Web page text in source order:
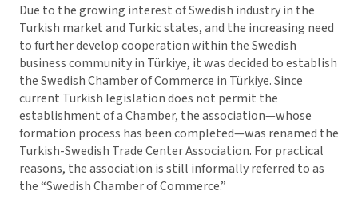
Due to the growing interest of Swedish industry in the
Turkish market and Turkic states, and the increasing need
to further develop cooperation within the Swedish
business community in Türkiye, it was decided to establish
the Swedish Chamber of Commerce in Türkiye. Since
current Turkish legislation does not permit the
establishment of a Chamber, the association—whose
formation process has been completed—was renamed the
Turkish-Swedish Trade Center Association. For practical
reasons, the association is still informally referred to as
the “Swedish Chamber of Commerce.”